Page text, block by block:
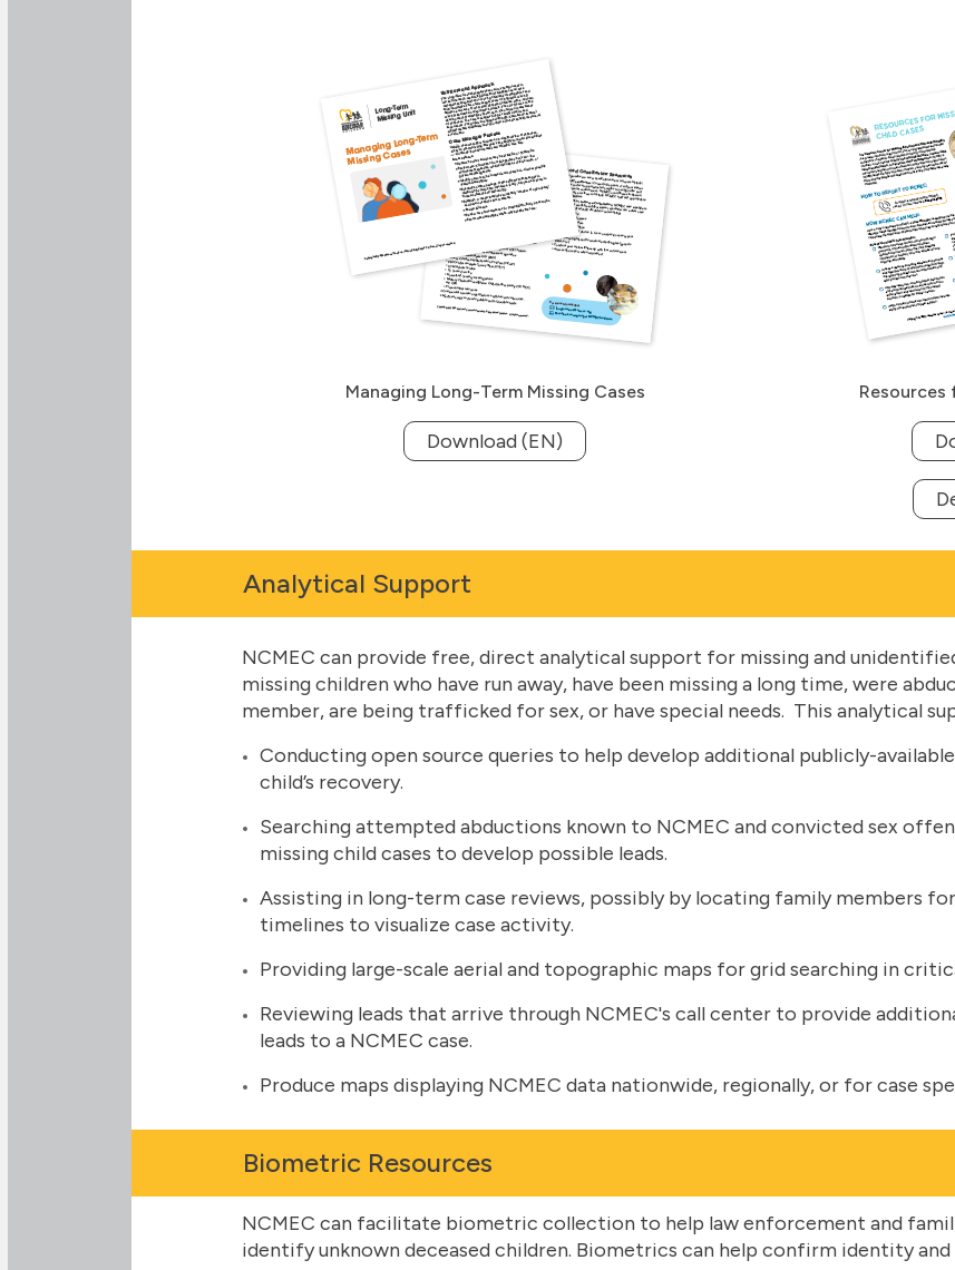
Managing Long-Term Missing Cases
Download (EN)
Resources
Analytical Support
NCMEC can provide free, direct analytical support for missing and
missing children who have run away, have been missing a long time, were
member, are being trafficked for sex, or have special needs. This analytical
Conducting open source queries to help develop additional publicly-
child’s recovery.
Searching attempted abductions known to NCMEC and convicted sex
missing child cases to develop possible leads.
Assisting in long-term case reviews, possibly by locating family members
timelines to visualize case activity.
Providing large-scale aerial and topographic maps for grid searching in
Reviewing leads that arrive through NCMEC's call center to provide
leads to a NCMEC case.
Produce maps displaying NCMEC data nationwide, regionally, or for case
Biometric Resources
NCMEC can facilitate biometric collection to help law enforcement and
identify unknown deceased children. Biometrics can help confirm identity and